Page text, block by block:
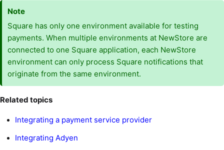
Note
Square has only one environment available for testing
payments. When multiple environments at NewStore are
connected to one Square application, each NewStore
environment can only process Square notifications that
originate from the same environment.
Related topics
Integrating a payment service provider
Integrating Adyen